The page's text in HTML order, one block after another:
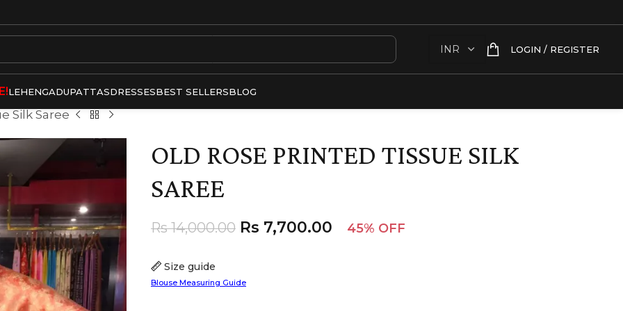
LOGIN / REGISTER
LEHENGADUPATTASDRESSESBEST SELLERSBLOG
Silk Saree
OLD ROSE PRINTED TISSUE SILK
SAREE
Size guide
Blouse Measuring Guide
Rs14,000.00 Rs 7,700.00 45% OFF